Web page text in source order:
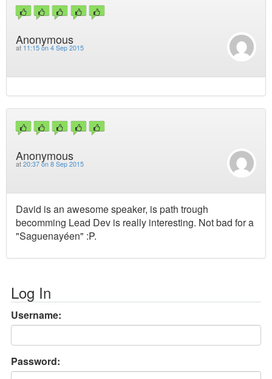
Anonymous
at 11:15 on 4 Sep 2015
Anonymous
at 20:37 on 8 Sep 2015
David is an awesome speaker, is path trough
becomming Lead Dev is really interesting. Not bad for a
"Saguenayéen" :P.
Log In
Username:
Password: